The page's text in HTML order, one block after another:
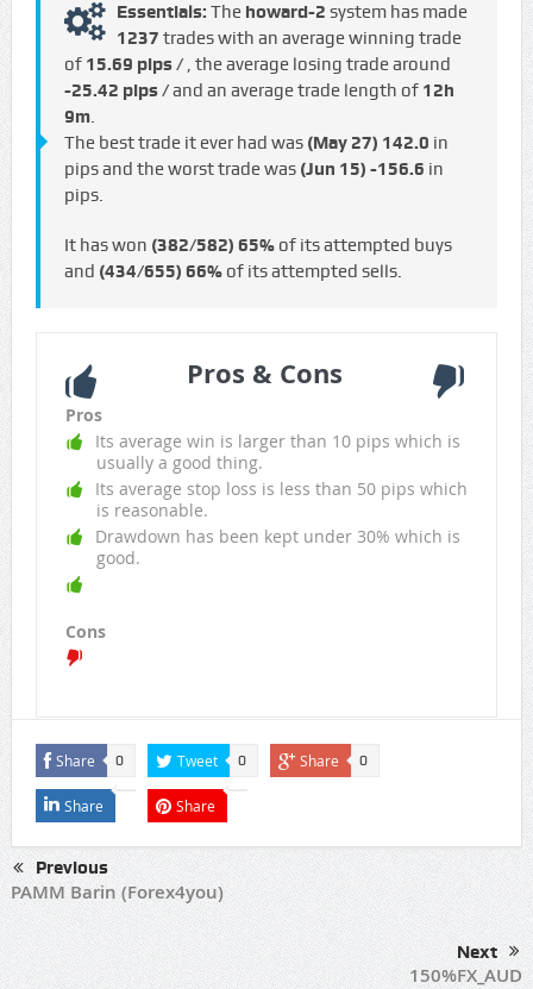
Essentials: The howard-2 system has made
1237 trades with an average winning trade
of 15.69 pips / , the average losing trade around
-25.42 pips /and an average trade length of 12h
9m.
The best trade it ever had was (May 27) 142.0 in
pips and the worst trade was (Jun 15) -156.6 in
pips.
It has won (382/582) 65%of its attempted buys
and (434/655) 66%of its attempted sells.
Pros & Cons
Pros
Its average win is larger than 10 pips which is
usually a good thing.
Its average stop loss is less than 50 pips which
is reasonable.
Drawdown has been kept under 30% which is
good.
Cons
Share 0 Tweet 0 Share 0
Share Share
Previous
PAMM Barin (Forex4you)
Next
150%FX_AUD